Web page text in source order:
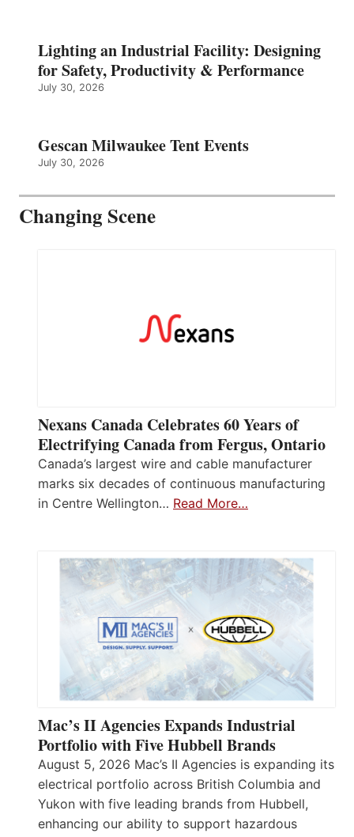
Lighting an Industrial Facility: Designing
for Safety, Productivity & Performance
July 30, 2026
Gescan Milwaukee Tent Events
July 30, 2026
Changing Scene
Nexans Canada Celebrates 60 Years of
Electrifying Canada from Fergus, Ontario
Canada’s largest wire and cable manufacturer
marks six decades of continuous manufacturing
in Centre Wellington… Read More…
Mac’s II Agencies Expands Industrial
Portfolio with Five Hubbell Brands
August 5, 2026 Mac’s II Agencies is expanding its
electrical portfolio across British Columbia and
Yukon with five leading brands from Hubbell,
enhancing our ability to support hazardous